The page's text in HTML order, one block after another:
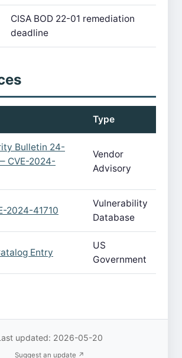
CISA BOD 22-01 remediation
deadline
Type
Bulletin 24-
CVE-2024-
Vendor
Advisory
2024-41710
Vulnerability
Database
Entry
US
Government
updated: 2026-05-20
Suggest an update ↗